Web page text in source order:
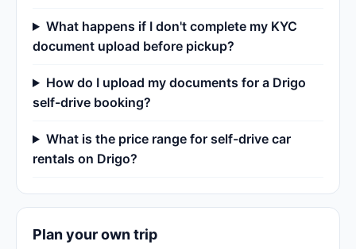
What happens if I don't complete my KYC
document upload before pickup?
How do I upload my documents for a Drigo
self-drive booking?
What is the price range for self-drive car
rentals on Drigo?
Plan your own trip